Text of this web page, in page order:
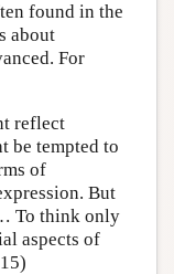
found in the
about
For
reflect
be tempted to
of
But
To think only
aspects of